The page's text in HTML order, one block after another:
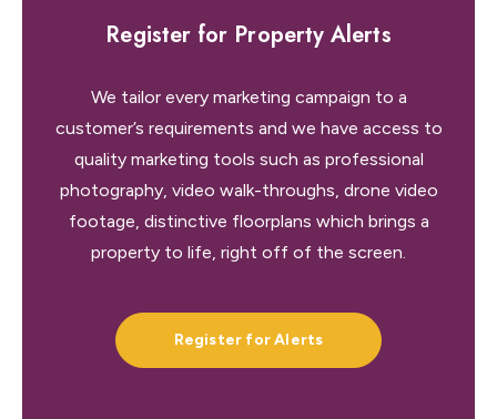
Register for Property Alerts
We tailor every marketing campaign to a
customer’s requirements and we have access to
quality marketing tools such as professional
photography, video walk-throughs, drone video
footage, distinctive floorplans which brings a
property to life, right off of the screen.
Register for Alerts